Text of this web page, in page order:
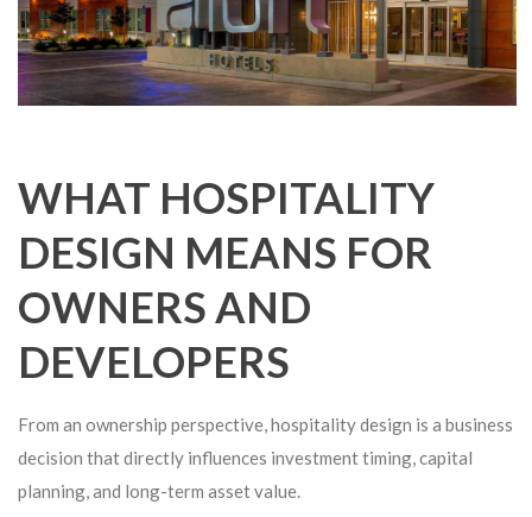
WHAT HOSPITALITY
DESIGN MEANS FOR
OWNERS AND
DEVELOPERS
From an ownership perspective, hospitality design is a business
decision that directly influences investment timing, capital
planning, and long-term asset value.